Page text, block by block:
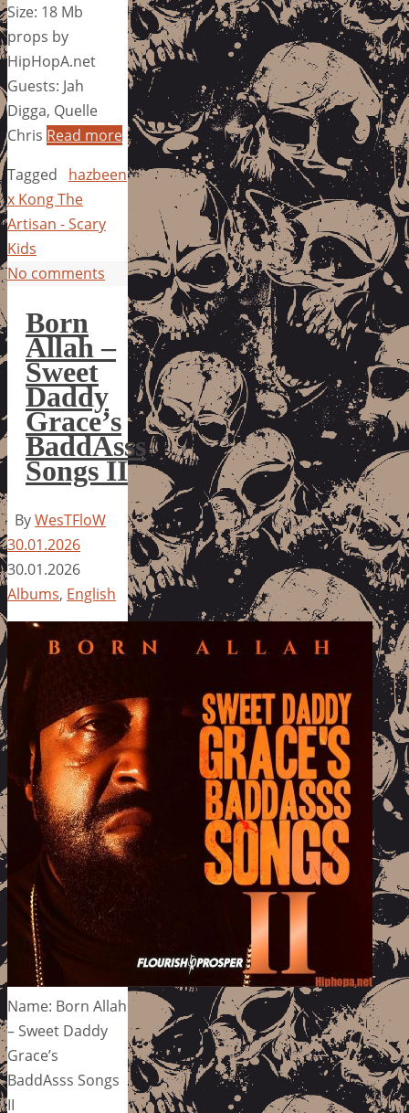
Size: 18 Mb
props by
HipHopA.net
Guests: Jah
Digga, Quelle
Chris Read more
Tagged
hazbeen
x Kong The
Artisan - Scary
Kids
No comments
Born
Allah –
Sweet
Daddy
Grace’s
BaddAsss
Songs II
ByWesTFloW
30.01.2026
30.01.2026
Albums, English
Name: Born Allah
– Sweet Daddy
Grace’s
BaddAsss Songs
II